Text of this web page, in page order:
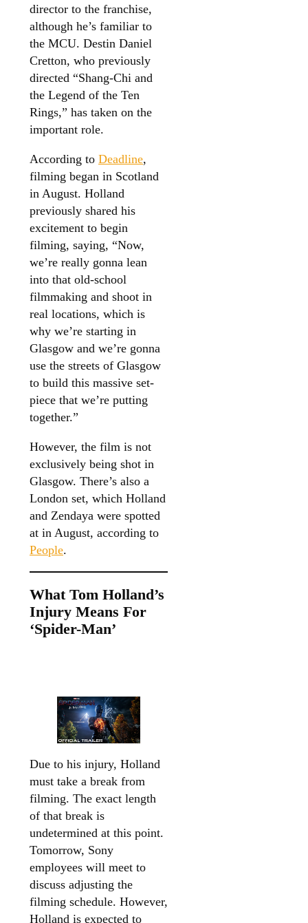
director to the franchise,
although he’s familiar to
the MCU. Destin Daniel
Cretton, who previously
directed “Shang-Chi and
the Legend of the Ten
Rings,” has taken on the
important role.
According to Deadline,
filming began in Scotland
in August. Holland
previously shared his
excitement to begin
filming, saying, “Now,
we’re really gonna lean
into that old-school
filmmaking and shoot in
real locations, which is
why we’re starting in
Glasgow and we’re gonna
use the streets of Glasgow
to build this massive set-
piece that we’re putting
together.”
However, the film is not
exclusively being shot in
Glasgow. There’s also a
London set, which Holland
and Zendaya were spotted
at in August, according to
People.
What Tom Holland’s
Injury Means For
‘Spider-Man’
Due to his injury, Holland
must take a break from
filming. The exact length
of that break is
undetermined at this point.
Tomorrow, Sony
employees will meet to
discuss adjusting the
filming schedule. However,
Holland is expected to